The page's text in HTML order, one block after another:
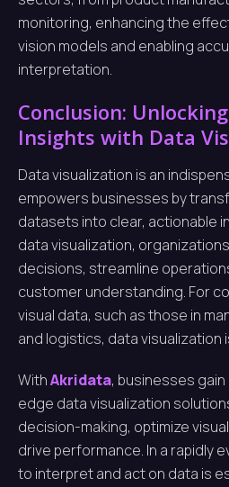
monitoring, enhancing the
vision models and enabling
interpretation.
Conclusion:
Insights with Data
Data visualization is an
empowers businesses by
datasets into clear, actionable
data visualization,
decisions, streamline
customer understanding. For
visual data, such as those in
and logistics, data visualization
WithAkridata, businesses
edge data visualization
decision-making, optimize
drive performance. In a rapidly
to interpret and act on data is